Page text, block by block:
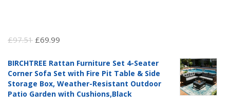
£97.51 Original
was:
£97.51.
£69.99
is:
£69.99.
BIRCHTREE Rattan Furniture Set 4-Seater
Corner Sofa Set with Fire Pit Table & Side
Storage Box, Weather-Resistant Outdoor
Patio Garden with Cushions,Black